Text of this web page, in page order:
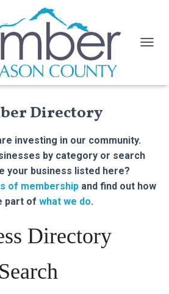
Directory
investing in our community.
by category or search
your business listed here?
of membership and find out how
part of what we do.
Directory
Search